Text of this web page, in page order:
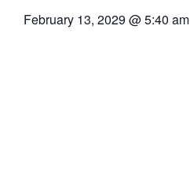
February 13, 2029 @5:40 am